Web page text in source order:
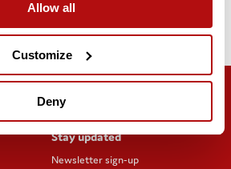
Allow all
Customize
Deny
Stay updated
Newsletter sign-up